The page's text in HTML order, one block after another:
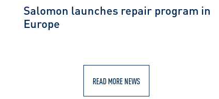
Salomon launches repair program in
Europe
READ MORE NEWS